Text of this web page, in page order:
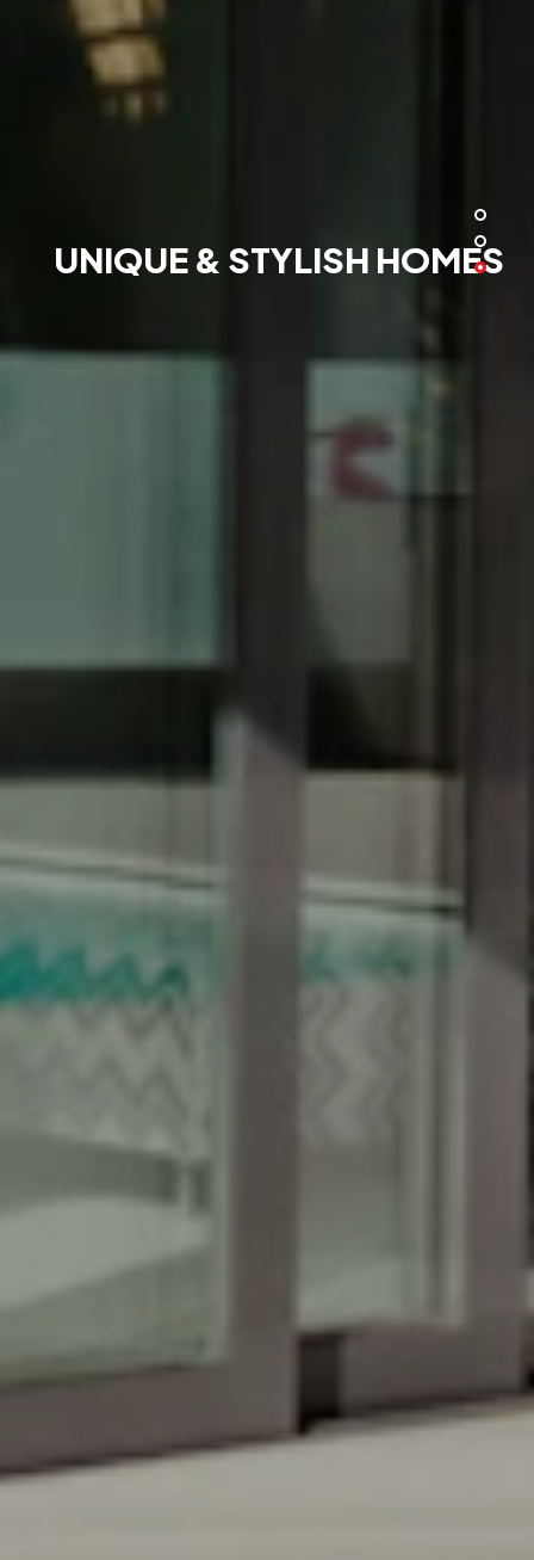
UNIQUE & STYLISH HOMES